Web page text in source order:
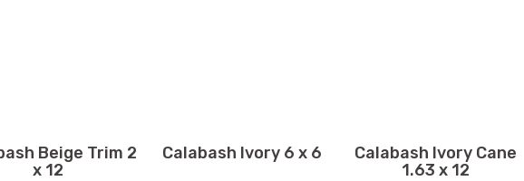
Beige Trim 2
x 12
Calabash Ivory 6 x 6
Calabash Ivory Cane
1.63 x 12